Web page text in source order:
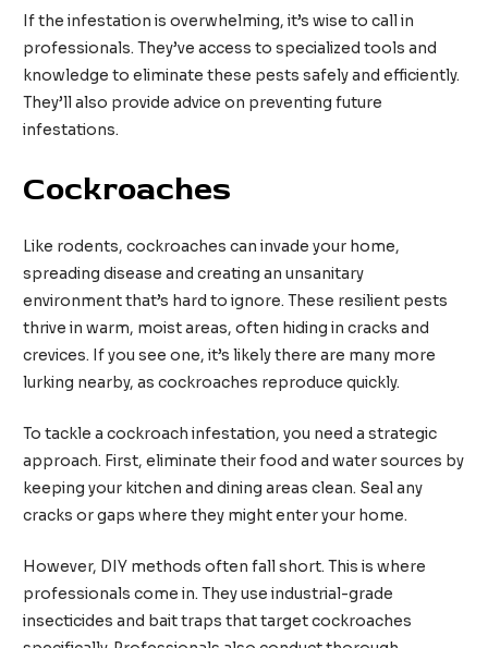
If the infestation is overwhelming, it’s wise to call in
professionals. They’ve access to specialized tools and
knowledge to eliminate these pests safely and efficiently.
They’ll also provide advice on preventing future
infestations.
Cockroaches
Like rodents, cockroaches can invade your home,
spreading disease and creating an unsanitary
environment that’s hard to ignore. These resilient pests
thrive in warm, moist areas, often hiding in cracks and
crevices. If you see one, it’s likely there are many more
lurking nearby, as cockroaches reproduce quickly.
To tackle a cockroach infestation, you need a strategic
approach. First, eliminate their food and water sources by
keeping your kitchen and dining areas clean. Seal any
cracks or gaps where they might enter your home.
However, DIY methods often fall short. This is where
professionals come in. They use industrial-grade
insecticides and bait traps that target cockroaches